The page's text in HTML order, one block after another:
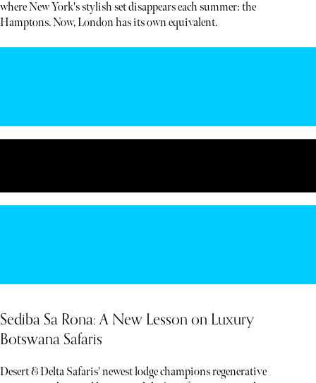
where New York's stylish set disappears each summer: the
Hamptons. Now, London has its own equivalent.
Sediba Sa Rona: A New Lesson on Luxury
Botswana Safaris
Desert & Delta Safaris' newest lodge champions regenerative